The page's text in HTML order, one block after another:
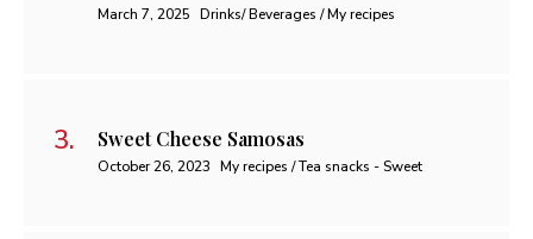
March 7, 2025 Drinks/ Beverages / My recipes
Sweet Cheese Samosas
October 26, 2023 My recipes / Tea snacks - Sweet